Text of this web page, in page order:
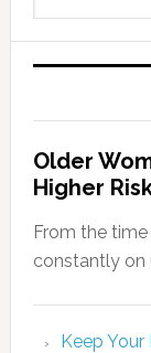
Older
Higher
From the
constantly on
Keep